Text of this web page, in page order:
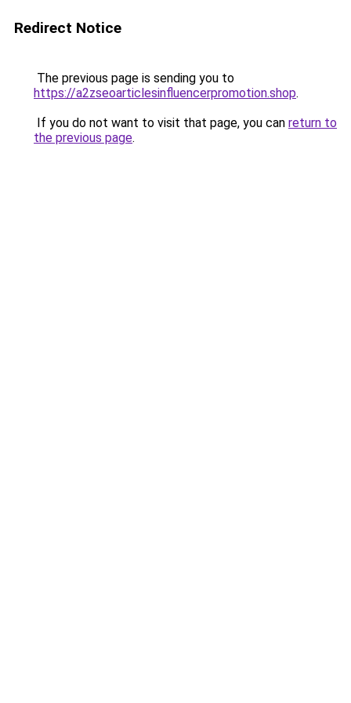
Redirect Notice
The previous page is sending you to
https://a2zseoarticlesinfluencerpromotion.shop.
If you do not want to visit that page, you can return to
the previous page.